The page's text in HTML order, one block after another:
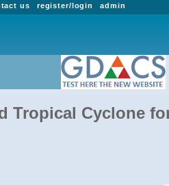
admin
register/login
us
Tropical Cyclone